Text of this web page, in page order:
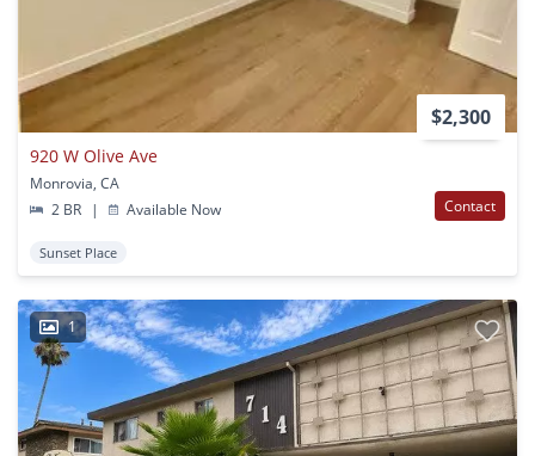
$2,300
920 W Olive Ave
Monrovia, CA
2 BR
| Available Now Contact
Sunset Place
1